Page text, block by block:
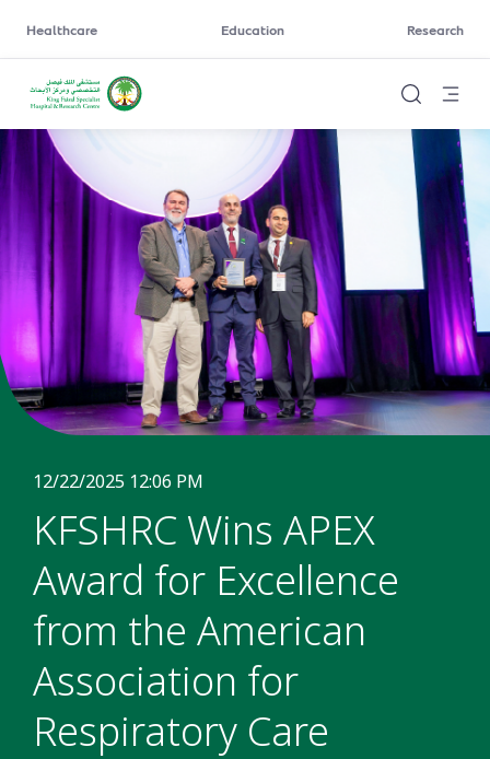
Healthcare Education Research
12/22/2025 12:06 PM
KFSHRC Wins APEX
Award for Excellence
from the American
Association for
Respiratory Care